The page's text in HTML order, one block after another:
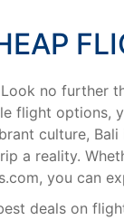
no further
flight
culture,
a reality.
you can
deals on